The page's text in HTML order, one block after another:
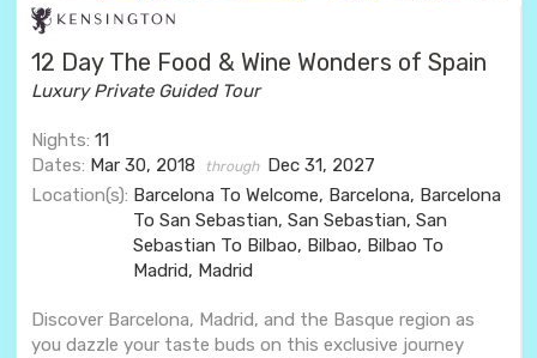
12 Day The Food & Wine Wonders of Spain
Luxury Private Guided Tour
Nights: 11
Dates: Mar 30, 2018 through Dec 31, 2027
Location(s): Barcelona To Welcome, Barcelona, Barcelona
To San Sebastian, San Sebastian, San
Sebastian To Bilbao, Bilbao, Bilbao To
Madrid, Madrid
Discover Barcelona, Madrid, and the Basque region as
you dazzle your taste buds on this exclusive journey